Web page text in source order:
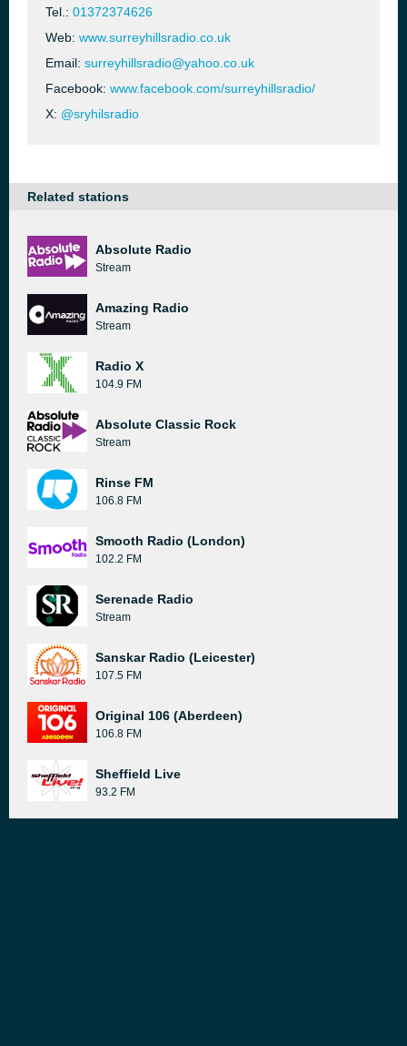
Tel.: 01372374626
Web: www.surreyhillsradio.co.uk
Email: surreyhillsradio@yahoo.co.uk
Facebook: www.facebook.com/surreyhillsradio/
X: @sryhilsradio
Related stations
Absolute Radio
Stream
Amazing Radio
Stream
Radio X
104.9 FM
Absolute Classic Rock
Stream
Rinse FM
106.8 FM
Smooth Radio (London)
102.2 FM
Serenade Radio
Stream
Sanskar Radio (Leicester)
107.5 FM
Original 106 (Aberdeen)
106.8 FM
Sheffield Live
93.2 FM